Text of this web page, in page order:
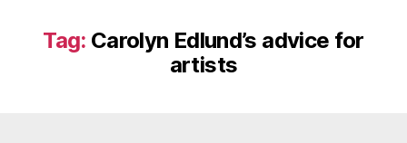
Tag: Carolyn Edlund’s advice for
artists